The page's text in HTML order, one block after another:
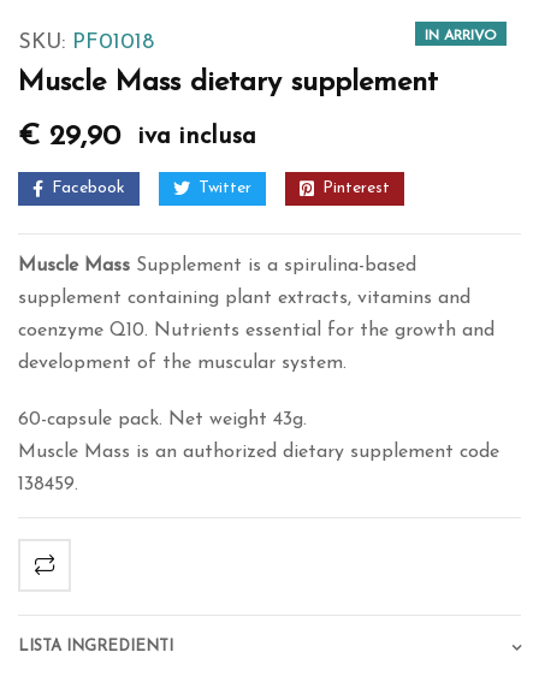
SKU: PF01018
Muscle Mass dietary supplement
€ 29,90 iva inclusa
Facebook Twitter Pinterest
Muscle Mass Supplement is a spirulina-based
supplement containing plant extracts, vitamins and
coenzyme Q10. Nutrients essential for the growth and
development of the muscular system.
60-capsule pack. Net weight 43g.
Muscle Mass is an authorized dietary supplement code
138459.
IN ARRIVO
Lista Ingredienti